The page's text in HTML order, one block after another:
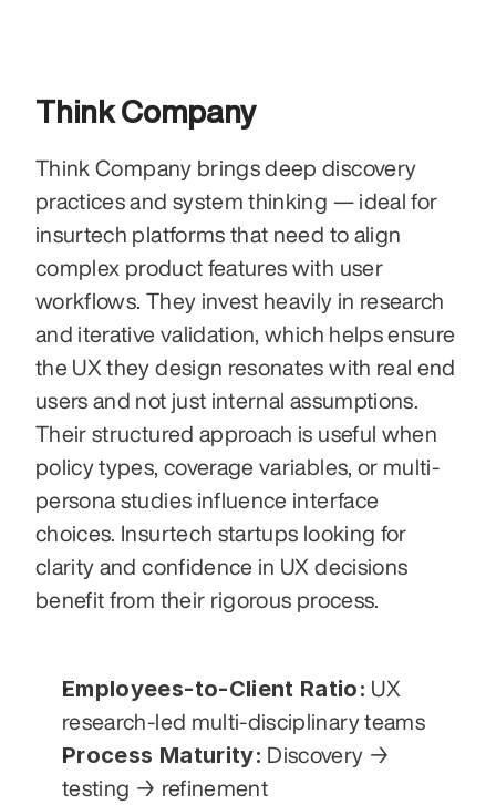
Think Company
Think Company brings deep discovery
practices and system thinking — ideal for
insurtech platforms that need to align
complex product features with user
workflows. They invest heavily in research
and iterative validation, which helps ensure
the UX they design resonates with real end
users and not just internal assumptions.
Their structured approach is useful when
policy types, coverage variables, or multi-
persona studies influence interface
choices. Insurtech startups looking for
clarity and confidence in UX decisions
benefit from their rigorous process.
Employees-to-Client Ratio: UX
research-led multi-disciplinary teams
Process Maturity: Discovery →
testing → refinement